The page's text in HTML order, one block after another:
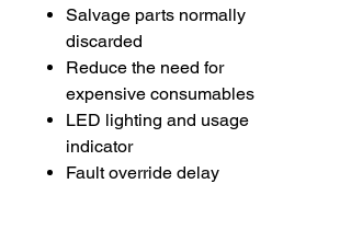
Salvage parts normally
discarded
Reduce the need for
expensive consumables
LED lighting and usage
indicator
Fault override delay